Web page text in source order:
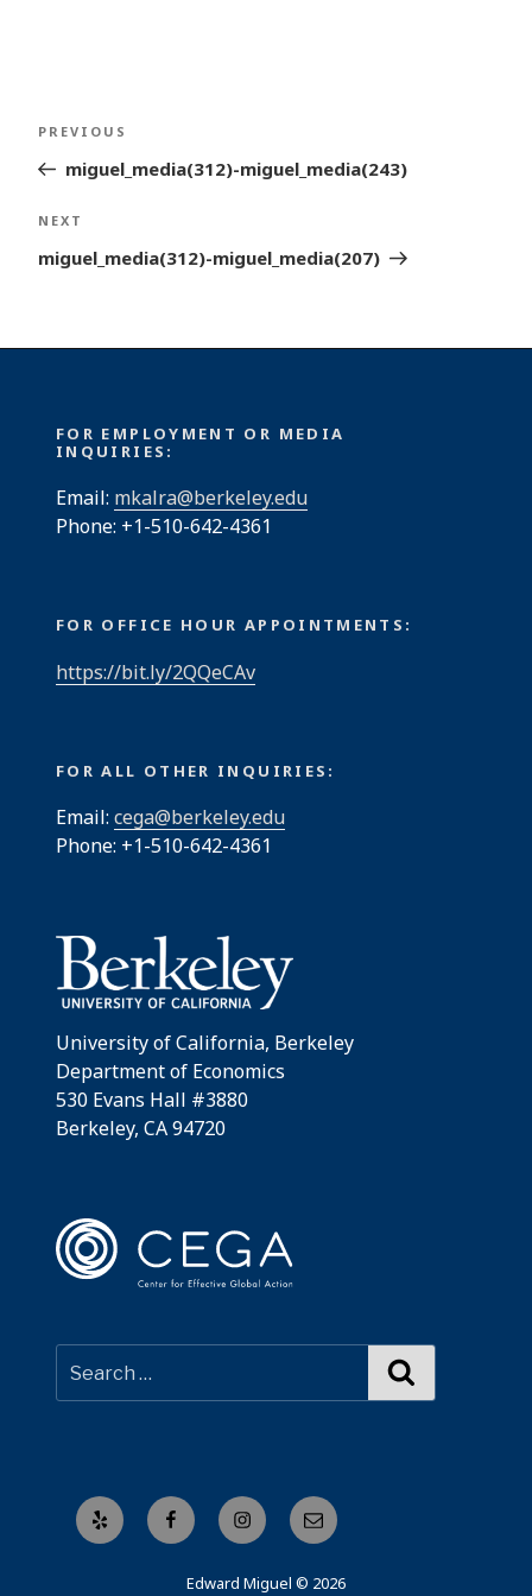
Post
navigation
Previous
Post
PREVIOUS
miguel_media(312)-miguel_media(243)
Next
Post
NEXT
miguel_media(312)-miguel_media(207)
FOR EMPLOYMENT OR MEDIA
INQUIRIES:
Email: mkalra@berkeley.edu
Phone: +1-510-642-4361
FOR OFFICE HOUR APPOINTMENTS:
https://bit.ly/2QQeCAv
FOR ALL OTHER INQUIRIES:
Email: cega@berkeley.edu
Phone: +1-510-642-4361
University of California, Berkeley
Department of Economics
530 Evans Hall #3880
Berkeley, CA 94720
Yelp FacebookInstagramEmail
Edward Miguel © 2026